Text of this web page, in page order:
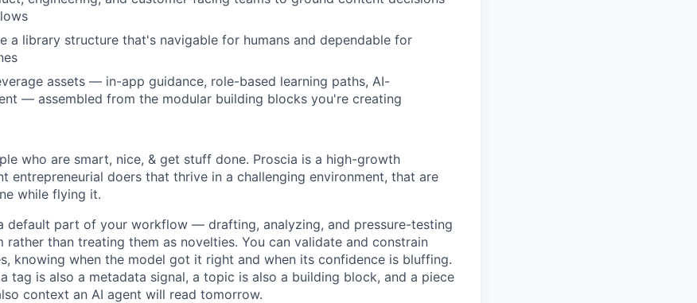
PORTFOLIO
TEAM
IDEAS
EVENTS
SECTORS
a library structure that's navigable for humans and dependable for
assets — in-app guidance, role-based learning paths, AI-
— assembled from the modular building blocks you're creating
who are smart, nice, & get stuff done. Proscia is a high-growth
entrepreneurial doers that thrive in a challenging environment, that are
while flying it.
default part of your workflow — drafting, analyzing, and pressure-testing
than treating them as novelties. You can validate and constrain
knowing when the model got it right and when its confidence is bluffing.
tag is also a metadata signal, a topic is also a building block, and a piece
context an AI agent will read tomorrow.